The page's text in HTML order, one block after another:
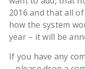
2016 and that all
how the system
year – it will be
If you have any